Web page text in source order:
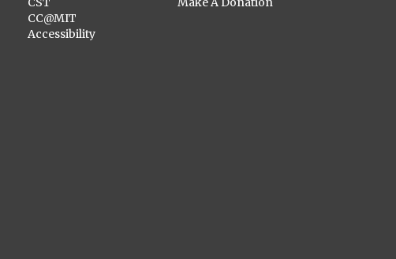
CC@MIT
Accessibility